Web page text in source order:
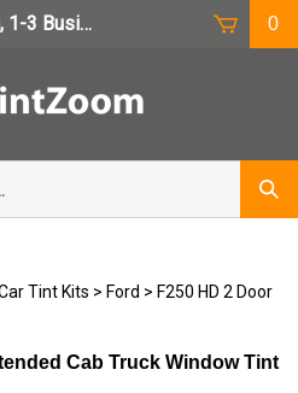
Days 0
Tint Kits > Ford > F250 HD 2 Door
Cab Truck Window Tint